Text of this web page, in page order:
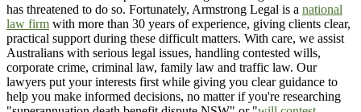
has threatened to do so. Fortunately, Armstrong Legal is a national
law firm with more than 30 years of experience, giving clients clear,
practical support during these difficult matters. With care, we assist
Australians with serious legal issues, handling contested wills,
corporate crime, criminal law, family law and traffic law. Our
lawyers put your interests first while giving you clear guidance to
help you make informed decisions, no matter if you're researching